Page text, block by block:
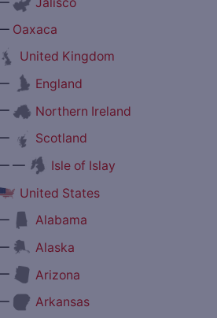
Jalisco
Oaxaca
United Kingdom
England
Northern Ireland
Scotland
—
Isle of Islay
United States
Alabama
Alaska
Arizona
Arkansas